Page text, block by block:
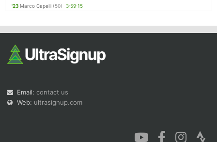
'23 Marco Capelli (50) 3:59:15
Email: contact us
Web: ultrasignup.com